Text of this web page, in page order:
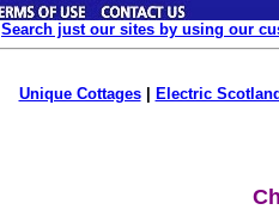
Search just our sites by using our
Unique Cottages| Electric